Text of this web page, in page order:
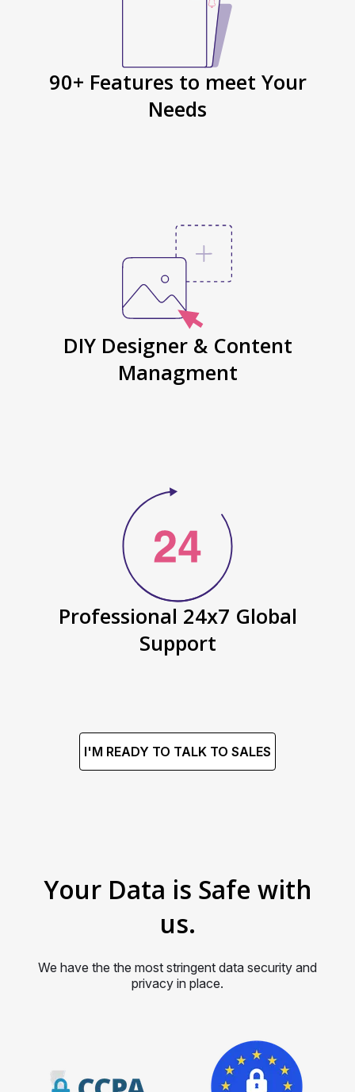
90+ Features to meet Your
Needs
DIY Designer & Content
Managment
Professional 24x7 Global
Support
I'M READY TO TALK TO SALES
Your Data is Safe with
us.
We have the the most stringent data security and
privacy in place.